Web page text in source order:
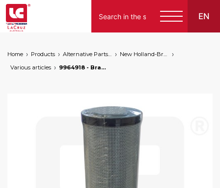
EN
Home Products Alternative Parts for Grape Harvesters of the Following Brands
New Holland-Braud
Various articles
9964918 - Braud NH hydraulic oil filter, markets: []string{"A", "B", "AU"}